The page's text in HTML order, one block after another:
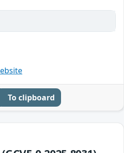
To clipboard